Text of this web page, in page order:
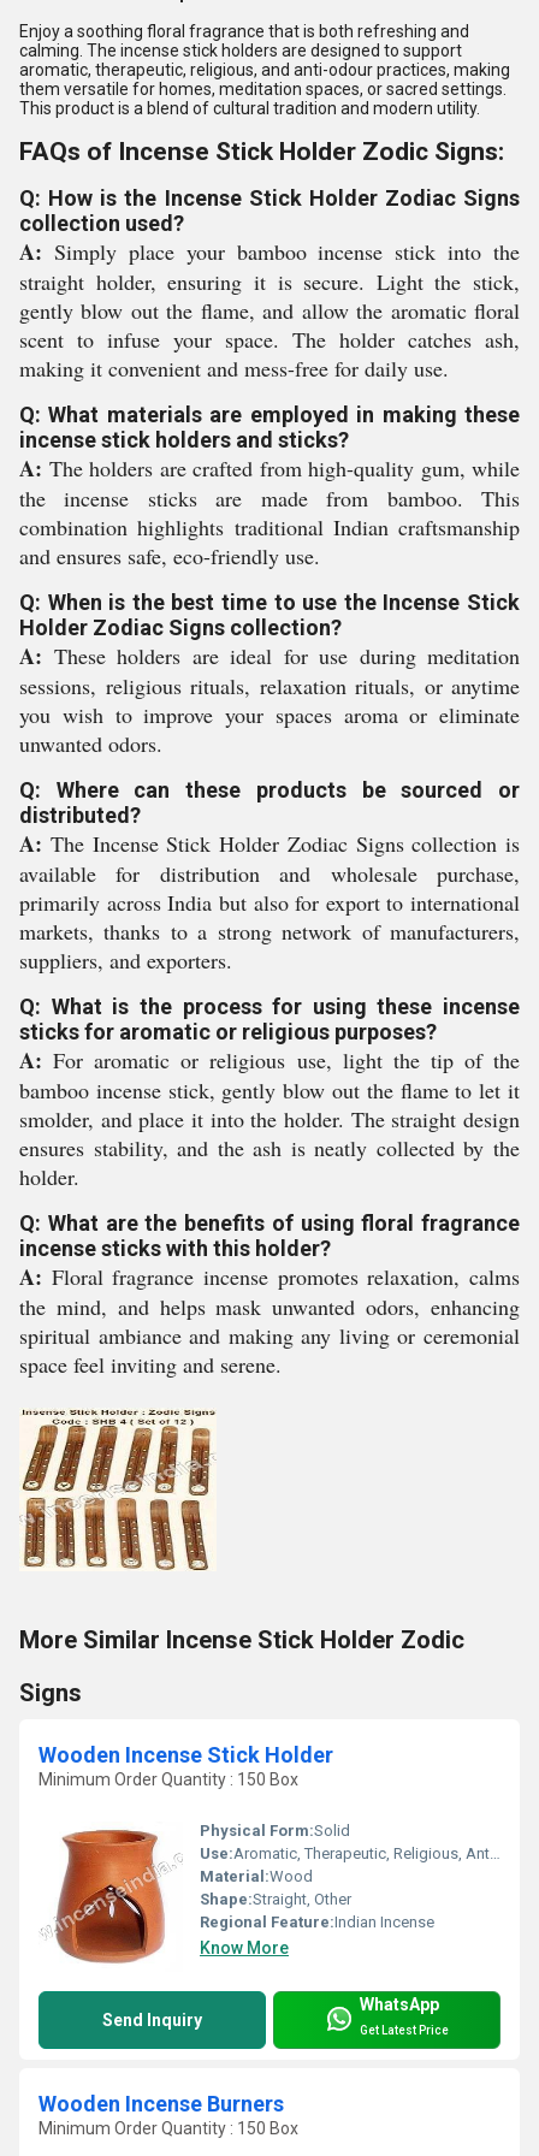
Enjoy a soothing floral fragrance that is both refreshing and
calming. The incense stick holders are designed to support
aromatic, therapeutic, religious, and anti-odour practices, making
them versatile for homes, meditation spaces, or sacred settings.
This product is a blend of cultural tradition and modern utility.
FAQs of Incense Stick Holder Zodic Signs:
Q: How is the Incense Stick Holder Zodiac Signs
collection used?
A: Simply place your bamboo incense stick into the
straight holder, ensuring it is secure. Light the stick,
gently blow out the flame, and allow the aromatic floral
scent to infuse your space. The holder catches ash,
making it convenient and mess-free for daily use.
Q: What materials are employed in making these
incense stick holders and sticks?
A: The holders are crafted from high-quality gum, while
the incense sticks are made from bamboo. This
combination highlights traditional Indian craftsmanship
and ensures safe, eco-friendly use.
Q: When is the best time to use the Incense Stick
Holder Zodiac Signs collection?
A: These holders are ideal for use during meditation
sessions, religious rituals, relaxation rituals, or anytime
you wish to improve your spaces aroma or eliminate
unwanted odors.
Q: Where can these products be sourced or
distributed?
A: The Incense Stick Holder Zodiac Signs collection is
available for distribution and wholesale purchase,
primarily across India but also for export to international
markets, thanks to a strong network of manufacturers,
suppliers, and exporters.
Q: What is the process for using these incense
sticks for aromatic or religious purposes?
A: For aromatic or religious use, light the tip of the
bamboo incense stick, gently blow out the flame to let it
smolder, and place it into the holder. The straight design
ensures stability, and the ash is neatly collected by the
holder.
Q: What are the benefits of using floral fragrance
incense sticks with this holder?
A: Floral fragrance incense promotes relaxation, calms
the mind, and helps mask unwanted odors, enhancing
spiritual ambiance and making any living or ceremonial
space feel inviting and serene.
More Similar Incense Stick Holder Zodic
Signs
Wooden Incense Stick Holder
Minimum Order Quantity : 150 Box
Physical Form:Solid
Use:Aromatic, Therapeutic, Religious, Anti-Odour
Material:Wood
Shape:Straight, Other
Regional Feature:Indian Incense
Know More
Send Inquiry
WhatsApp
Get Latest Price
Wooden Incense Burners
Minimum Order Quantity : 150 Box